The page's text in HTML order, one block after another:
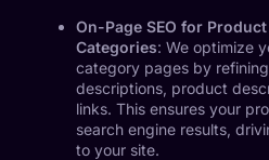
On-Page SEO for
Categories: We optimize
category pages by
descriptions, product
links. This ensures your
search engine results,
to your site.